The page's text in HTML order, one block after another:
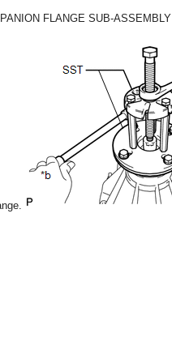
FLANGE SUB-ASSEMBLY